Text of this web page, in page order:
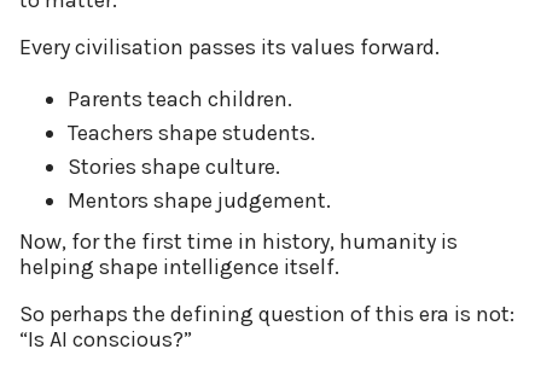
Every civilisation passes its values forward.
Parents teach children.
Teachers shape students.
Stories shape culture.
Mentors shape judgement.
Now, for the first time in history, humanity is
helping shape intelligence itself.
So perhaps the defining question of this era is not:
“Is AI conscious?”